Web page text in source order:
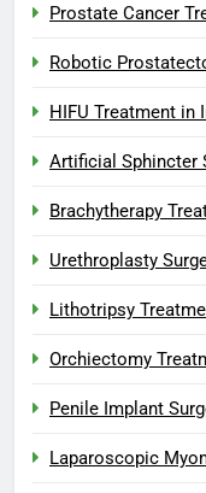
Prostate Cancer
Robotic
HIFU Treatment in
Artificial Sphincter
Brachytherapy
Urethroplasty
Lithotripsy
Orchiectomy
Penile Implant
Laparoscopic